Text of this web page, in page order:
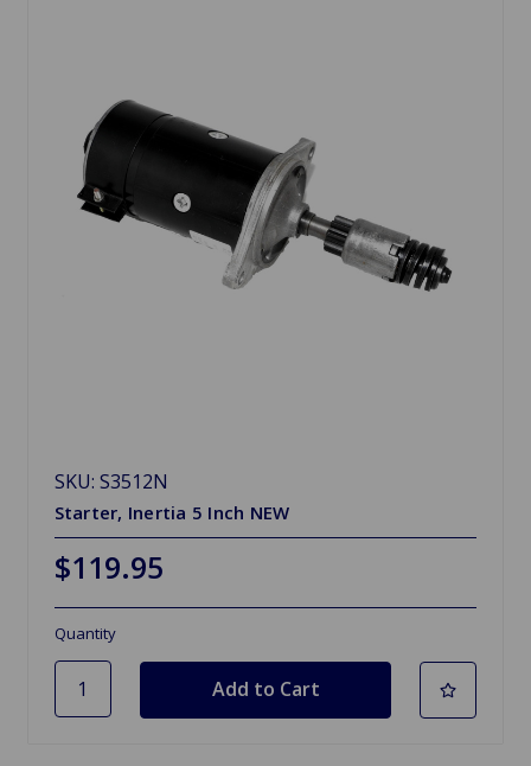
SKU: S3512N
Starter, Inertia 5 Inch NEW
$119.95
Quantity